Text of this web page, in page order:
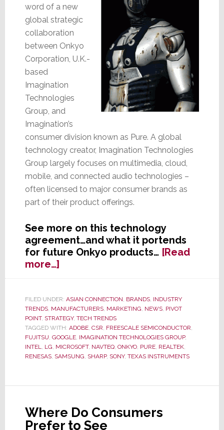
word of a new
global strategic
collaboration
between Onkyo
Corporation, U.K.-
based
Imagination
Technologies
Group, and
Imagination’s
consumer division known as Pure. A global
technology creator, Imagination Technologies
Group largely focuses on multimedia, cloud,
mobile, and connected audio technologies –
often licensed to major consumer brands as
part of their product offerings.
See more on this technology
agreement…and what it portends
for future Onkyo products… [Read
more…]about
Onkyo
Global
‘Strategic
Collaboration’
with
Imagination
Technologies
FILED UNDER: ASIAN CONNECTION, BRANDS, INDUSTRY
TRENDS, MANUFACTURERS, MARKETING, NEWS, PIVOT
POINT, STRATEGY, TECH TRENDS
TAGGED WITH: ADOBE, CSR, FREESCALE SEMICONDUCTOR,
FUJITSU, GOOGLE, IMAGINATION TECHNOLOGIES GROUP,
INTEL, LG, MICROSOFT, NAVTEQ, ONKYO, PURE, REALTEK,
RENESAS, SAMSUNG, SHARP, SONY, TEXAS INSTRUMENTS
Where Do Consumers
Prefer to See